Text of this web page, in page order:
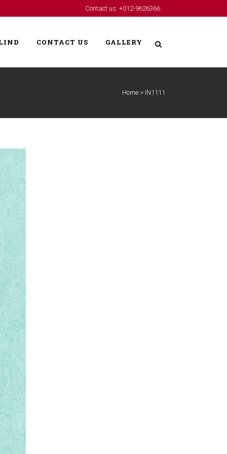
Contact us: +012-9626366
CONTACT US GALLERY
Home > IN1111